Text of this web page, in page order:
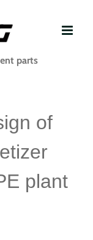
parts
of
plant